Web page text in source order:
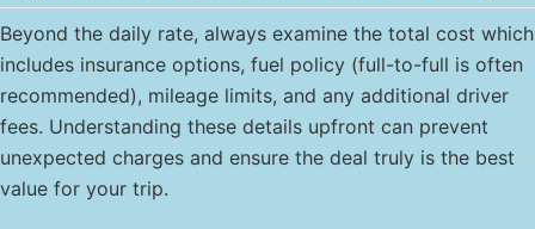
Beyond the daily rate, always examine the total cost which
includes insurance options, fuel policy (full-to-full is often
recommended), mileage limits, and any additional driver
fees. Understanding these details upfront can prevent
unexpected charges and ensure the deal truly is the best
value for your trip.